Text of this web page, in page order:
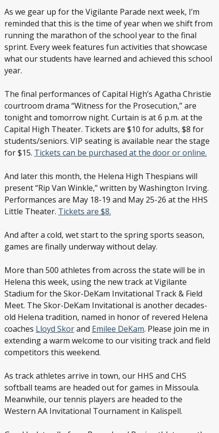
As we gear up for the Vigilante Parade next week, I’m
reminded that this is the time of year when we shift from
running the marathon of the school year to the final
sprint. Every week features fun activities that showcase
what our students have learned and achieved this school
year.
The final performances of Capital High’s Agatha Christie
courtroom drama “Witness for the Prosecution,” are
tonight and tomorrow night. Curtain is at 6 p.m. at the
Capital High Theater. Tickets are $10 for adults, $8 for
students/seniors. VIP seating is available near the stage
for $15. Tickets can be purchased at the door or online.
And later this month, the Helena High Thespians will
present “Rip Van Winkle,” written by Washington Irving.
Performances are May 18-19 and May 25-26 at the HHS
Little Theater. Tickets are $8.
And after a cold, wet start to the spring sports season,
games are finally underway without delay.
More than 500 athletes from across the state will be in
Helena this week, using the new track at Vigilante
Stadium for the Skor-DeKam Invitational Track & Field
Meet. The Skor-DeKam Invitational is another decades-
old Helena tradition, named in honor of revered Helena
coaches Lloyd Skorand Emilee DeKam. Please join me in
extending a warm welcome to our visiting track and field
competitors this weekend.
As track athletes arrive in town, our HHS and CHS
softball teams are headed out for games in Missoula.
Meanwhile, our tennis players are headed to the
Western AA Invitational Tournament in Kalispell.